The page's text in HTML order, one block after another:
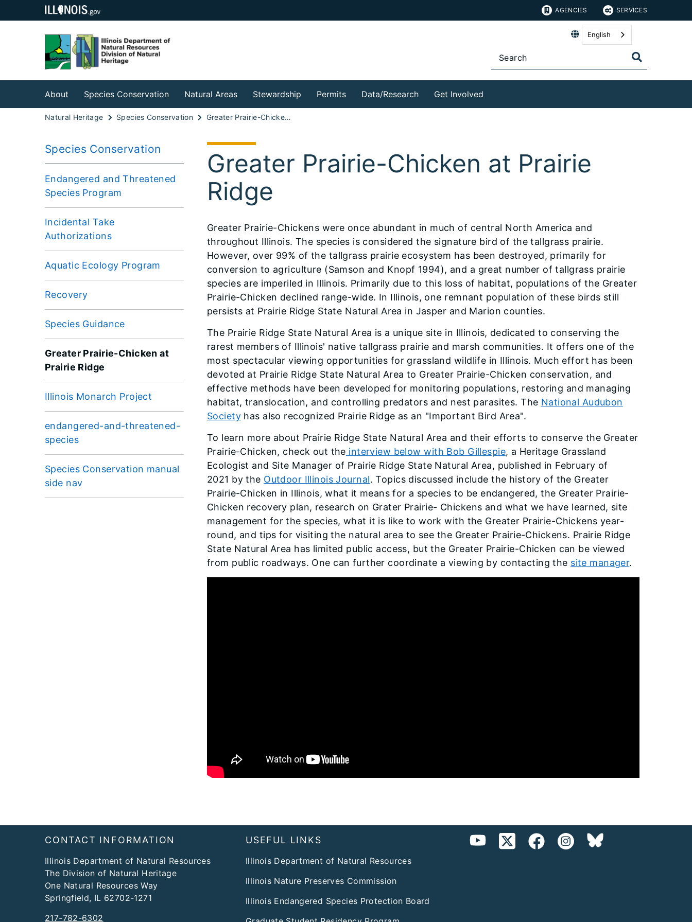
AGENCIES SERVICES
English
About Species Conservation Natural Areas Stewardship Permits Data/Research Get Involved
Natural Heritage Species Conservation Greater Prairie-Chicken at Prairie Ridge
Species Conservation
Endangered and Threatened
Species Program
Incidental Take
Authorizations
Aquatic Ecology Program
Recovery
Species Guidance
Greater Prairie-Chicken at
Prairie Ridge
Illinois Monarch Project
endangered-and-threatened-
species
Species Conservation manual
side nav
Greater Prairie-Chicken at Prairie
Ridge
Greater Prairie-Chickens were once abundant in much of central North America and
throughout Illinois. The species is considered the signature bird of the tallgrass prairie.
However, over 99% of the tallgrass prairie ecosystem has been destroyed, primarily for
conversion to agri­culture (Samson and Knopf 1994), and a great number of tallgrass prairie
species are imper­iled in Illinois. Primarily due to this loss of habitat, populations of the Greater
Prairie-Chicken declined range-wide. In Illinois, one remnant population of these birds still
persists at Prairie Ridge State Natural Area in Jasper and Marion counties.
The Prairie Ridge State Natural Area is a unique site in Illinois, dedicated to conserving the
rarest members of Illinois' native tallgrass prairie and marsh communities. It offers one of the
most spectacular viewing opportunities for grassland wildlife in Illinois. Much effort has been
devoted at Prairie Ridge State Natural Area to Greater Prairie-Chicken conservation, and
effective methods have been developed for monitoring populations, restoring and managing
habitat, translocation, and controlling predators and nest parasites. The National Audubon
Society has also recognized Prairie Ridge as an "Important Bird Area".
To learn more about Prairie Ridge State Natural Area and their efforts to conserve the Greater
Prairie-Chicken, check out the interview below with Bob Gillespie, a Heritage Grassland
Ecologist and Site Manager of Prairie Ridge State Natural Area, published in February of
2021 by the Outdoor Illinois Journal. Topics discussed include the history of the Greater
Prairie-Chicken in Illinois, what it means for a species to be endangered, the Greater Prairie-
Chicken recovery plan, research on Grater Prairie- Chickens and what we have learned, site
management for the species, what it is like to work with the Greater Prairie-Chickens year-
round, and tips for visiting the natural area to see the Greater Prairie-Chickens. Prairie Ridge
State Natural Area has limited public access, but the Greater Prairie-Chicken can be viewed
from public roadways. One can further coordinate a viewing by contacting the site manager.
Footer​CONTACT INFORMATION
Illinois Department of Natural Resources
The Division of Natural Heritage
One Natural Resources Way
Springfield, IL 62702-1271
217-782-6302
USEFUL LINKS
Illinois Department of Natural Resources
Illinois Nature Preserves Commission
Illinois Endangered Species Protection Board